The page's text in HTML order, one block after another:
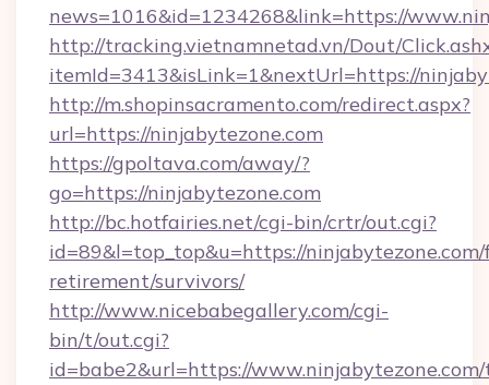
news=1016&id=1234268&link=https://
http://tracking.vietnamnetad.vn/Dout/
itemId=3413&isLink=1&nextUrl=https://
http://m.shopinsacramento.com/redirect.aspx?
url=https://ninjabytezone.com
https://gpoltava.com/away/?
go=https://ninjabytezone.com
http://bc.hotfairies.net/cgi-bin/crtr/out.cgi?
id=89&l=top_top&u=https://
retirement/survivors/
http://www.nicebabegallery.com/cgi-
bin/t/out.cgi?
id=babe2&url=https://